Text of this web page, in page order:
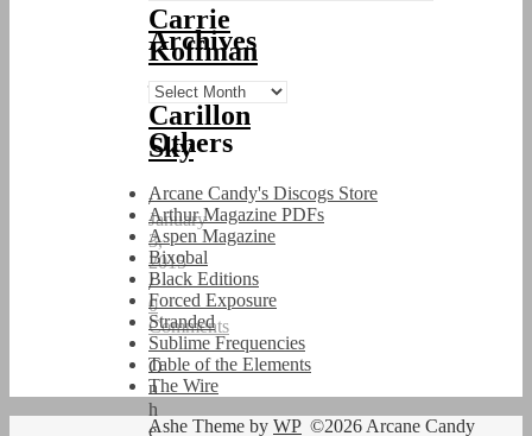
Carrie
Koffman
–
Carillon
Sky
/
January
3,
2015
/
0
Comments
O
n
h
e
Archives
Archives
Others
Arcane Candy's Discogs Store
Arthur Magazine PDFs
Aspen Magazine
Bixobal
Black Editions
Forced Exposure
Stranded
Sublime Frequencies
Table of the Elements
The Wire
©2026 Arcane Candy
Ashe Theme by WP